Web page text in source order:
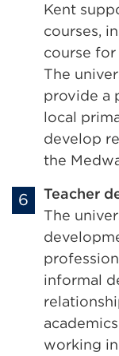
Kent
courses,
course
The
provide a
local
develop
the
Teacher
The
informal
working